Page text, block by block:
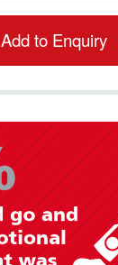
Add to Enquiry